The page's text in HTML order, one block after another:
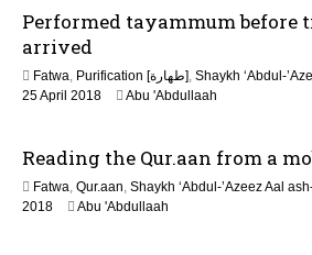
o
n
Performed tayammum before
arrived
Fatwa, Purification [طهارة], Shaykh ‘Abdul-
25 April 20182
u
y
2
Abu 'Abdullaah
Reading the Qur.aan from a
Fatwa, Qur.aan, Shaykh ‘Abdul-’Azeez Aal
20183
Abu 'Abdullaah